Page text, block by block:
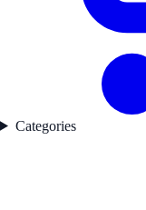
Categories